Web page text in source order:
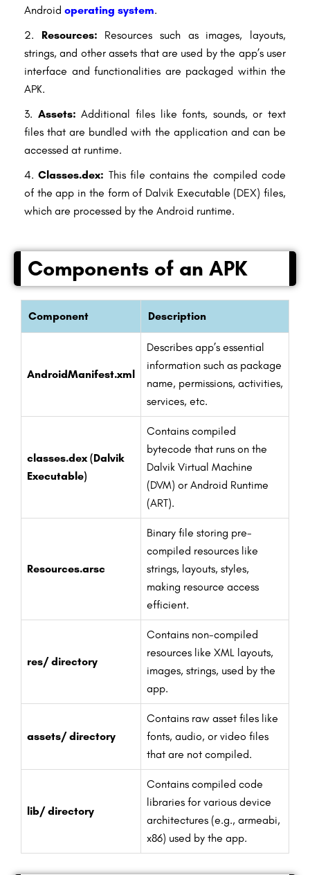
Android operating system.
Resources: Resources such as images, layouts,
strings, and other assets that are used by the app’s user
interface and functionalities are packaged within the
APK.
Assets: Additional files like fonts, sounds, or text
files that are bundled with the application and can be
accessed at runtime.
Classes.dex: This file contains the compiled code
of the app in the form of Dalvik Executable (DEX) files,
which are processed by the Android runtime.
Components of an APK
Component Description
AndroidManifest.xml
Describes app’s essential
information such as package
name, permissions, activities,
services, etc.
classes.dex (Dalvik
Executable)
Contains compiled
bytecode that runs on the
Dalvik Virtual Machine
(DVM) or Android Runtime
(ART).
Resources.arsc
Binary file storing pre-
compiled resources like
strings, layouts, styles,
making resource access
efficient.
res/ directory
Contains non-compiled
resources like XML layouts,
images, strings, used by the
app.
assets/ directory
Contains raw asset files like
fonts, audio, or video files
that are not compiled.
lib/ directory
Contains compiled code
libraries for various device
architectures (e.g., armeabi,
x86) used by the app.